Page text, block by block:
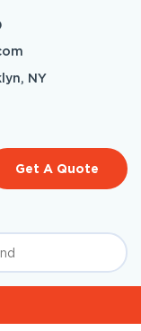
NY
Get A Quote